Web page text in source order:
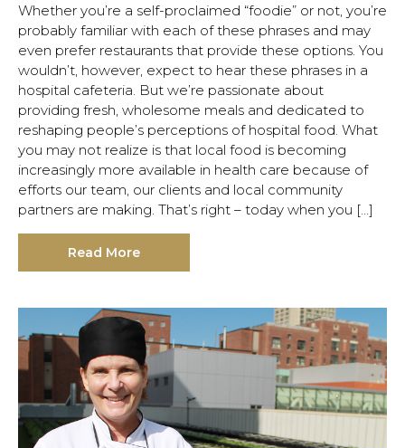
Whether you’re a self-proclaimed “foodie” or not, you’re
probably familiar with each of these phrases and may
even prefer restaurants that provide these options. You
wouldn’t, however, expect to hear these phrases in a
hospital cafeteria. But we’re passionate about
providing fresh, wholesome meals and dedicated to
reshaping people’s perceptions of hospital food. What
you may not realize is that local food is becoming
increasingly more available in health care because of
efforts our team, our clients and local community
partners are making. That’s right – today when you […]
Read More